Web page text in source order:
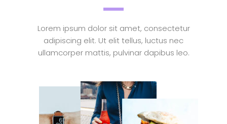
Lorem ipsum dolor sit amet, consectetur
adipiscing elit. Ut elit tellus, luctus nec
ullamcorper mattis, pulvinar dapibus leo.